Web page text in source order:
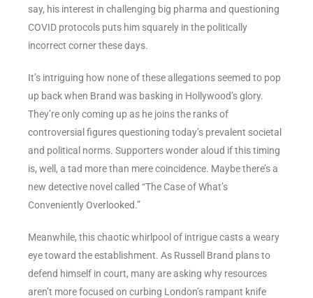
say, his interest in challenging big pharma and questioning
COVID protocols puts him squarely in the politically
incorrect corner these days.
It’s intriguing how none of these allegations seemed to pop
up back when Brand was basking in Hollywood’s glory.
They’re only coming up as he joins the ranks of
controversial figures questioning today’s prevalent societal
and political norms. Supporters wonder aloud if this timing
is, well, a tad more than mere coincidence. Maybe there’s a
new detective novel called “The Case of What’s
Conveniently Overlooked.”
Meanwhile, this chaotic whirlpool of intrigue casts a weary
eye toward the establishment. As Russell Brand plans to
defend himself in court, many are asking why resources
aren’t more focused on curbing London’s rampant knife